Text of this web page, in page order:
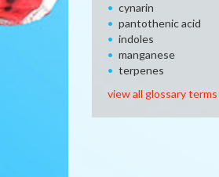
cynarin
pantothenic acid
indoles
manganese
terpenes
view all glossary terms